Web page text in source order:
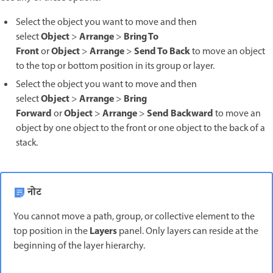
Select the object you want to move and then
selectObject>Arrange> Bring To
FrontorObject>Arrange>Send To Backto move an object
to the top or bottom position in its group or layer.
Select the object you want to move and then
selectObject>Arrange> Bring
ForwardorObject>Arrange>Send Backwardto move an
object by one object to the front or one object to the back of a
stack.
नोट
You cannot move a path, group, or collective element to the
top position in theLayerspanel. Only layers can reside at the
beginning of the layer hierarchy.